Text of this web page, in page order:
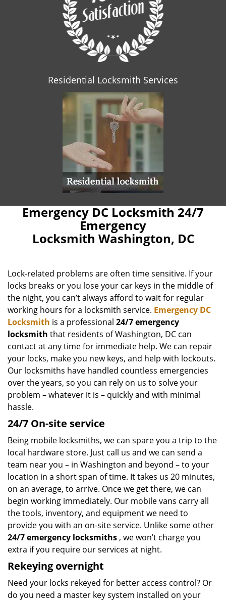
Residential Locksmith Services
Emergency DC Locksmith 24/7
Emergency
Locksmith Washington, DC
Lock-related problems are often time sensitive. If your
locks breaks or you lose your car keys in the middle of
the night, you can’t always afford to wait for regular
working hours for a locksmith service. Emergency DC
Locksmith is a professional 24/7 emergency
locksmith that residents of Washington, DC can
contact at any time for immediate help. We can repair
your locks, make you new keys, and help with lockouts.
Our locksmiths have handled countless emergencies
over the years, so you can rely on us to solve your
problem – whatever it is – quickly and with minimal
hassle.
24/7 On-site service
Being mobile locksmiths, we can spare you a trip to the
local hardware store. Just call us and we can send a
team near you – in Washington and beyond – to your
location in a short span of time. It takes us 20 minutes,
on an average, to arrive. Once we get there, we can
begin working immediately. Our mobile vans carry all
the tools, inventory, and equipment we need to
provide you with an on-site service. Unlike some other
24/7 emergency locksmiths , we won’t charge you
extra if you require our services at night.
Rekeying overnight
Need your locks rekeyed for better access control? Or
do you need a master key system installed on your